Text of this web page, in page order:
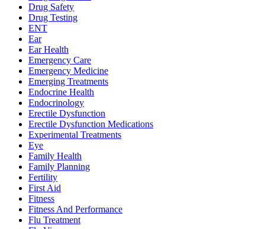
Drug Safety
Drug Testing
ENT
Ear
Ear Health
Emergency Care
Emergency Medicine
Emerging Treatments
Endocrine Health
Endocrinology
Erectile Dysfunction
Erectile Dysfunction Medications
Experimental Treatments
Eye
Family Health
Family Planning
Fertility
First Aid
Fitness
Fitness And Performance
Flu Treatment